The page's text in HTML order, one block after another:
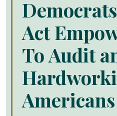
Act
To Audit
Americans